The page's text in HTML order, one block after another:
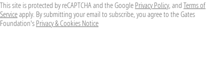
This site is protected by reCAPTCHA and the Google Privacy Policy, and Terms of
Serviceapply. By submitting your email to subscribe, you agree to the Gates
Foundation's Privacy & Cookies Notice